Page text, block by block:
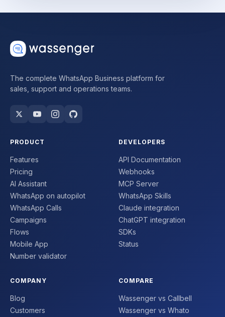
The complete WhatsApp Business platform for
sales, support and operations teams.
PRODUCT
Features
Pricing
AI Assistant
WhatsApp on autopilot
WhatsApp Calls
Campaigns
Flows
Mobile App
Number validator
DEVELOPERS
API Documentation
Webhooks
MCP Server
WhatsApp Skills
Claude integration
ChatGPT integration
SDKs
Status
COMPANY
Blog
Customers
COMPARE
Wassenger vs Callbell
Wassenger vs Whato